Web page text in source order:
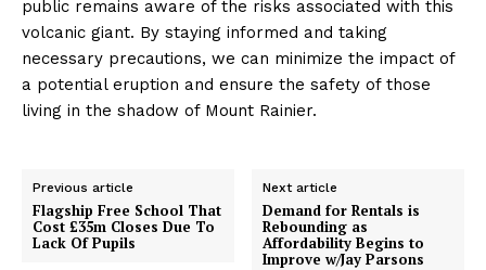
public remains aware of the risks associated with this
volcanic giant. By staying informed and taking
necessary precautions, we can minimize the impact of
a potential eruption and ensure the safety of those
living in the shadow of Mount Rainier.
Previous article
Flagship Free School That
Cost £35m Closes Due To
Lack Of Pupils
Next article
Demand for Rentals is
Rebounding as
Affordability Begins to
Improve w/Jay Parsons